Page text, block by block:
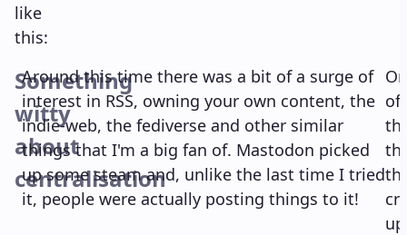
like
this:
Something
witty
about
centralisation
Around this time there was a bit of a surge of
interest in RSS, owning your own content, the
indie-web, the fediverse and other similar
things that I'm a big fan of. Mastodon picked
up some steam and, unlike the last time I tried
it, people were actually posting things to it!
of
up